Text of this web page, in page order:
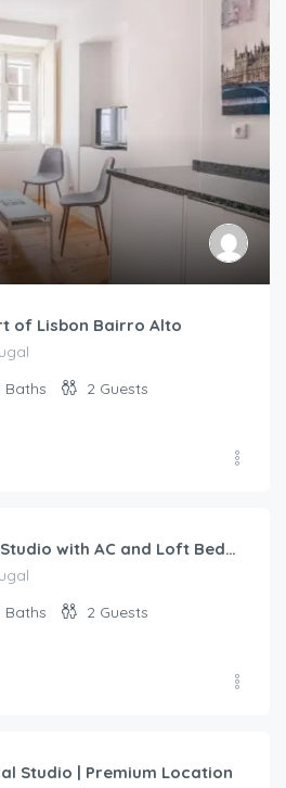
of Lisbon Bairro Alto
Baths 2 Guests
Cozy Ground Floor Studio with AC and Loft Bedroom by Lisbeyond
Baths 2 Guests
Studio | Premium Location